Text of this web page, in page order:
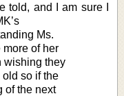
told, and I am sure I
Ms.
more of her
wishing they
so if the
of the next